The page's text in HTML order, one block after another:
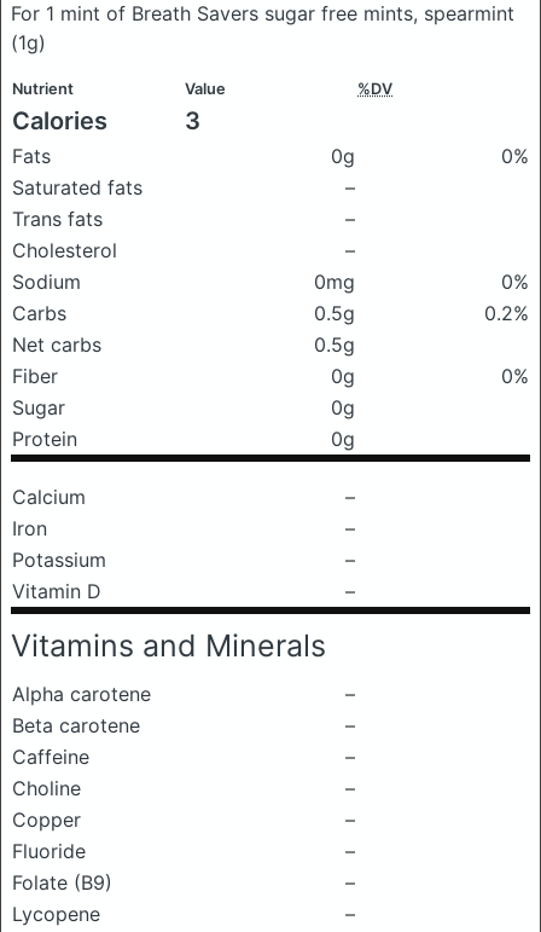
For 1 mint of Breath Savers sugar free mints, spearmint
(1g)
Nutrient Value %DV
Calories 3
Fats 0g
0%
Saturated fats
–
Trans fats
–
Cholesterol
–
Sodium
0mg
0%
Carbs
0.5g
0.2%
Net carbs
0.5g
Fiber
0g
0%
Sugar
0g
Protein
0g
Calcium
–
Iron
–
Potassium
–
Vitamin D
–
Vitamins and Minerals
Alpha carotene
–
Beta carotene
–
Caffeine
–
Choline
–
Copper
–
Fluoride
–
Folate (B9)
–
Lycopene
–